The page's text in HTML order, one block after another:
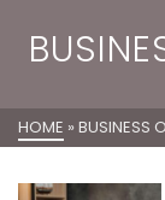
HOME » BUSINESS